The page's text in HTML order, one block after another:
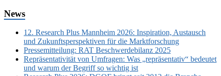
News
12. Research Plus Mannheim 2026: Inspiration, Austausch
und Zukunftsperspektiven für die Marktforschung
Pressemitteilung: RAT Beschwerdebilanz 2025
Repräsentativität von Umfragen: Was „repräsentativ“ bedeutet
und warum der Begriff so wichtig ist